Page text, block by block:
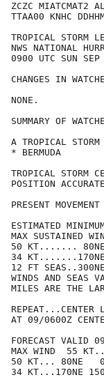
ZCZC MIATCMAT2
TTAA00 KNHC
TROPICAL STORM
NWS NATIONAL
0900 UTC SUN
CHANGES IN
NONE.
SUMMARY OF
A TROPICAL
* BERMUDA
TROPICAL STORM
POSITION
PRESENT
ESTIMATED
MAX SUSTAINED
50 KT....... 80NE
34 KT.......170NE
12 FT
WINDS AND SEAS
MILES ARE THE
AT 09/0600Z
FORECAST VALID
MAX WIND  55
50 KT... 80NE
34 KT...170NE